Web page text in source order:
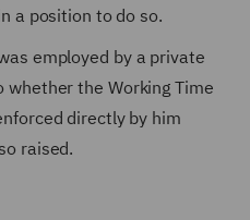
a position to do so.
employed by a private
the Working Time
directly by him
raised.